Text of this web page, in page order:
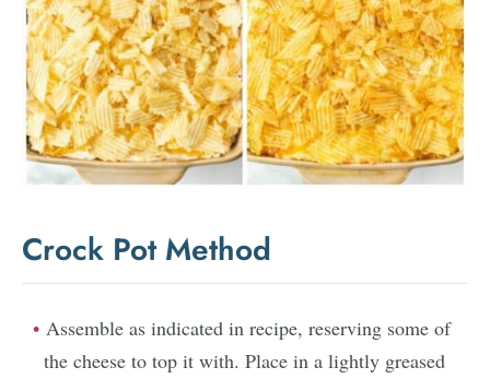
Crock Pot Method
Assemble as indicated in recipe, reserving some of
the cheese to top it with. Place in a lightly greased